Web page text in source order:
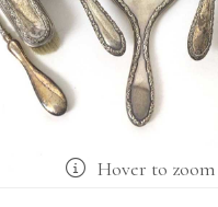
Hover to zoom